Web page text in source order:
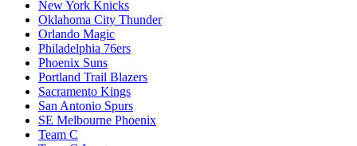
New York Knicks
Oklahoma City Thunder
Orlando Magic
Philadelphia 76ers
Phoenix Suns
Portland Trail Blazers
Sacramento Kings
San Antonio Spurs
SE Melbourne Phoenix
Team C